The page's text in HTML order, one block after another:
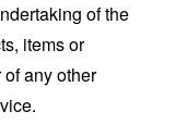
of the
items or
any other